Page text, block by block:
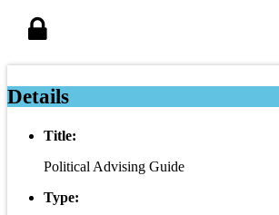
Details
Title:
Political Advising Guide
Type: